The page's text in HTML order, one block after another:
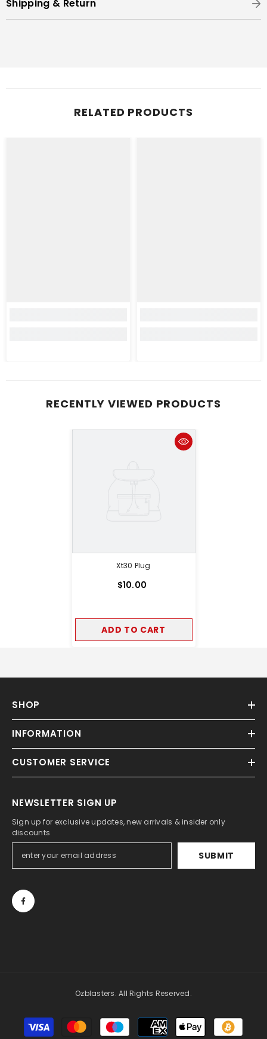
Shipping & Return
RELATED PRODUCTS
RECENTLY VIEWED PRODUCTS
Xt30 Plug
$10.00
ADD TO CART
SHOP
INFORMATION
CUSTOMER SERVICE
NEWSLETTER SIGN UP
Sign up for exclusive updates, new arrivals & insider only
discounts
SUBMIT
Ozblasters. All Rights Reserved.
Payment
methods